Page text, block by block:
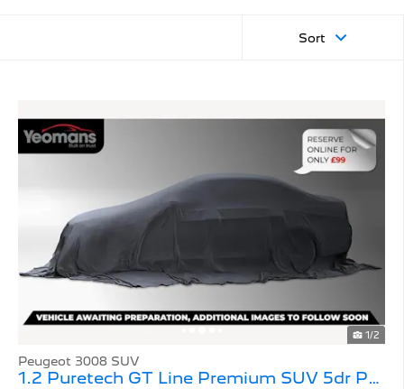
Sort
1/2
Peugeot 3008 SUV
1.2 Puretech GT Line Premium SUV 5dr Petrol Eat